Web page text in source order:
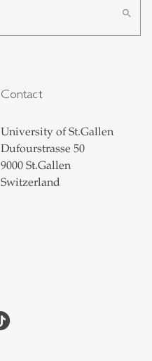
search
Contact
University of St.Gallen
Dufourstrasse 50
9000 St.Gallen
Switzerland